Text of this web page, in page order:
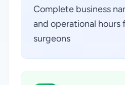
Complete business
and operational hours
surgeons